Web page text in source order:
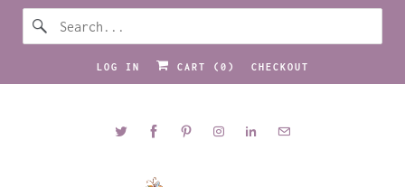
LOG IN CART ( 0 ) CHECKOUT